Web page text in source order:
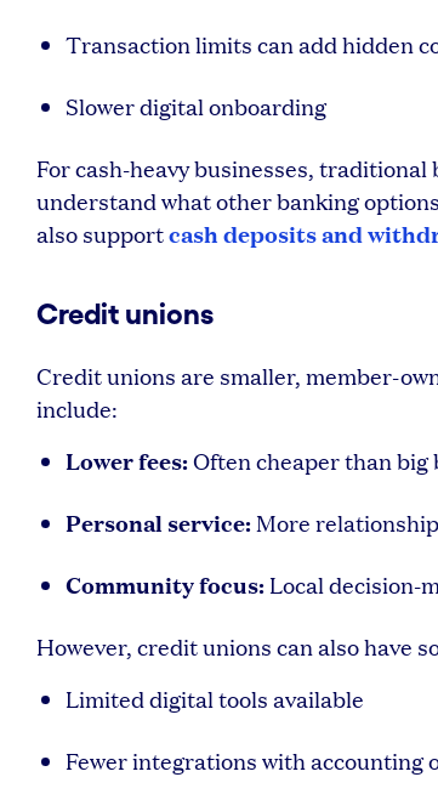
Transaction limits can add hidden
Slower digital onboarding
For cash-heavy businesses,
understand what other banking
also supportcash deposits and
Credit unions
Credit unions are smaller, member-
include:
Lower fees:Often cheaper than big
Personal service:More
Community focus: Local decision-
However, credit unions can also have
Limited digital tools available
Fewer integrations with accounting